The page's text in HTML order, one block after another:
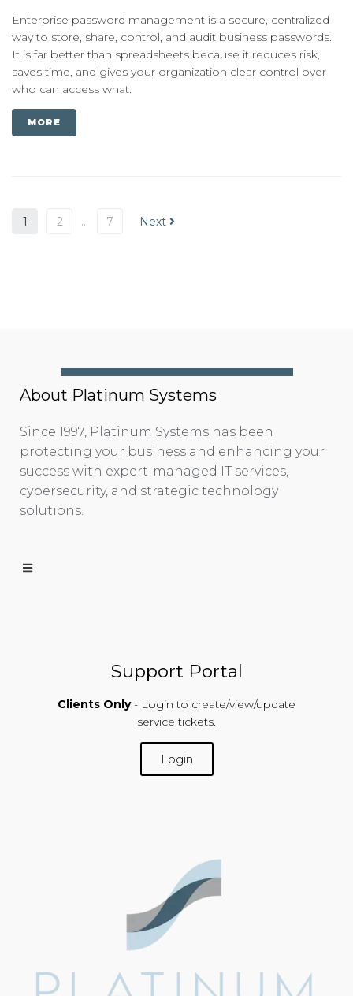
Enterprise password management is a secure, centralized
way to store, share, control, and audit business passwords.
It is far better than spreadsheets because it reduces risk,
saves time, and gives your organization clear control over
who can access what.
MORE
1 2 … 7 Next
About Platinum Systems
Since 1997, Platinum Systems has been
protecting your business and enhancing your
success with expert-managed IT services,
cybersecurity, and strategic technology
solutions.
Support Portal
Clients Only - Login to create/view/update
service tickets.
Login